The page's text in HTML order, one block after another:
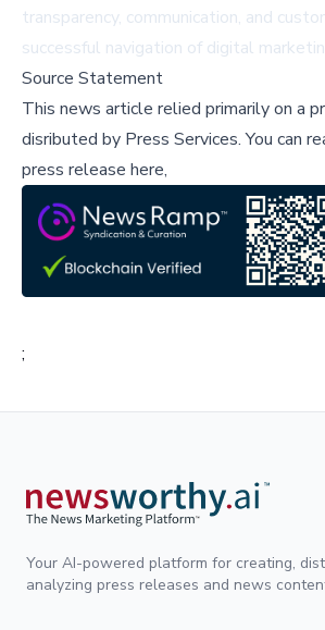
transparency, communication, and
successful navigation of digital
Source Statement
This news article relied primarily on a
disributed by Press Services.You can
press release here,
;
Your AI-powered platform for creating,
analyzing press releases and news